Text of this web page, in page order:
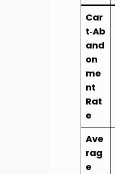
Car
t‑Ab
and
on
me
nt
Rat
e
Ave
rag
e